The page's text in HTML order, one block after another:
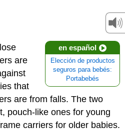
en español
Elección de productos
seguros para bebés:
Portabebés
are
that
are from falls. The two
pouch-like ones for young
carriers for older babies.